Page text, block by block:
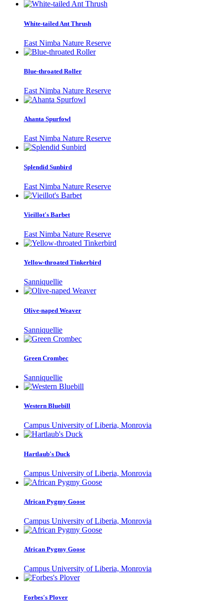
White-tailed Ant Thrush
East Nimba Nature Reserve
Blue-throated Roller
East Nimba Nature Reserve
Ahanta Spurfowl
East Nimba Nature Reserve
Splendid Sunbird
East Nimba Nature Reserve
Vieillot's Barbet
East Nimba Nature Reserve
Yellow-throated Tinkerbird
Sanniquellie
Olive-naped Weaver
Sanniquellie
Green Crombec
Sanniquellie
Western Bluebill
Campus University of Liberia, Monrovia
Hartlaub's Duck
Campus University of Liberia, Monrovia
African Pygmy Goose
Campus University of Liberia, Monrovia
African Pygmy Goose
Campus University of Liberia, Monrovia
Forbes's Plover